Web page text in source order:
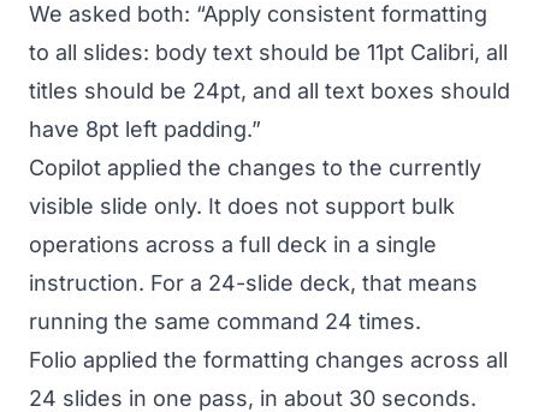
We asked both: “Apply consistent formatting
to all slides: body text should be 11pt Calibri, all
titles should be 24pt, and all text boxes should
have 8pt left padding.”
Copilot applied the changes to the currently
visible slide only. It does not support bulk
operations across a full deck in a single
instruction. For a 24-slide deck, that means
running the same command 24 times.
Folio applied the formatting changes across all
24 slides in one pass, in about 30 seconds.